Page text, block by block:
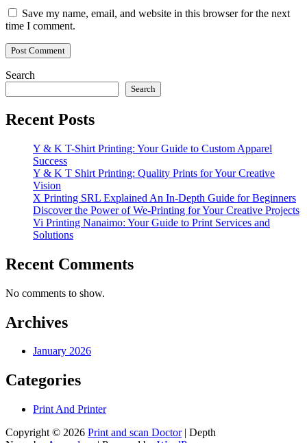
Save my name, email, and website in this browser for the next
time I comment.
Search
Search
Recent Posts
Y & K T-Shirt Printing: Your Guide to Custom Apparel
Success
Y & K T Shirt Printing: Quality Prints for Your Creative
Vision
X Printing SRL Explained An In-Depth Guide for Beginners
Discover the Power of We-Printing for Your Creative Projects
Vi Printing Nanaimo: Your Guide to Print Services and
Solutions
Recent Comments
No comments to show.
Archives
January 2026
Categories
Print And Printer
Copyright © 2026 Print and scan Doctor| Depth